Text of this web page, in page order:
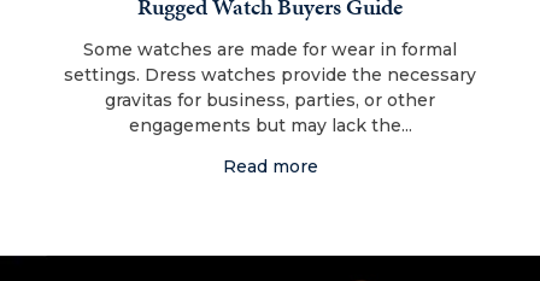
Some watches are made for wear in formal
settings. Dress watches provide the necessary
gravitas for business, parties, or other
engagements but may lack the...
Read more